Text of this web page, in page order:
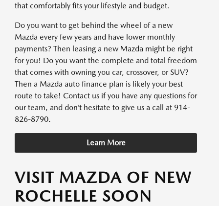
that comfortably fits your lifestyle and budget.
Do you want to get behind the wheel of a new
Mazda every few years and have lower monthly
payments? Then leasing a new Mazda might be right
for you! Do you want the complete and total freedom
that comes with owning you car, crossover, or SUV?
Then a Mazda auto finance plan is likely your best
route to take! Contact us if you have any questions for
our team, and don’t hesitate to give us a call at 914-
826-8790.
Learn More
VISIT MAZDA OF NEW
ROCHELLE SOON